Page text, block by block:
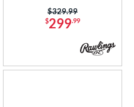
$299.99
Price was:
$329.99